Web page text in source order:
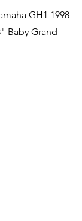
View GH1 1998
Baby Grand